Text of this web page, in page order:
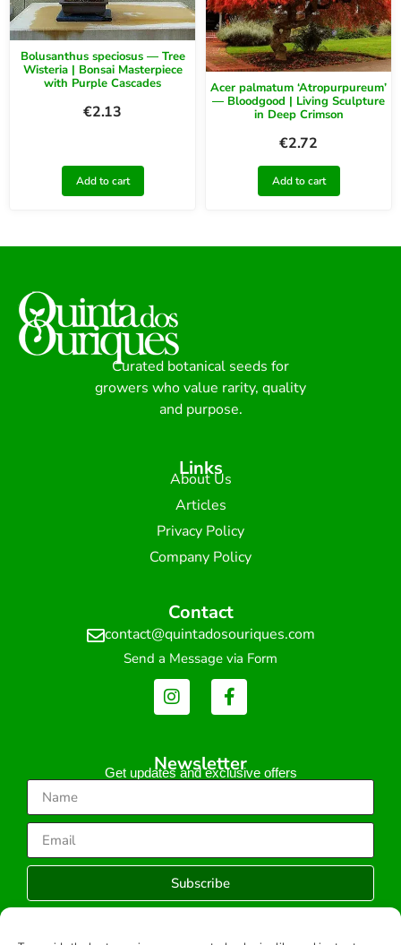
Bolusanthus speciosus — Tree
Wisteria | Bonsai Masterpiece
with Purple Cascades
€2.13
Add to cart
Acer palmatum ‘Atropurpureum’
— Bloodgood | Living Sculpture
in Deep Crimson
€2.72
Add to cart
Curated botanical seeds for
growers who value rarity, quality
and purpose.
Links
About Us
Articles
Privacy Policy
Company Policy
Contact
contact@quintadosouriques.com
Send a Message via Form
Newsletter
Get updates and exclusive offers
Subscribe